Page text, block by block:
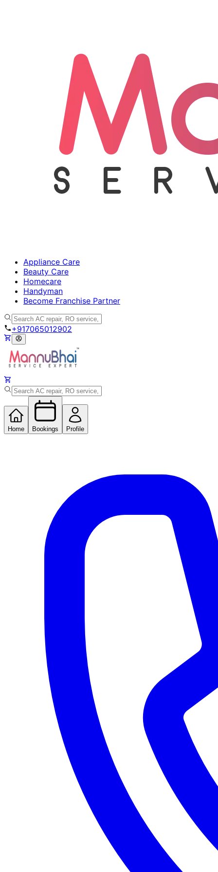
Appliance Care
Beauty Care
Homecare
Handyman
Become Franchise Partner
+917065012902
Home Bookings Profile